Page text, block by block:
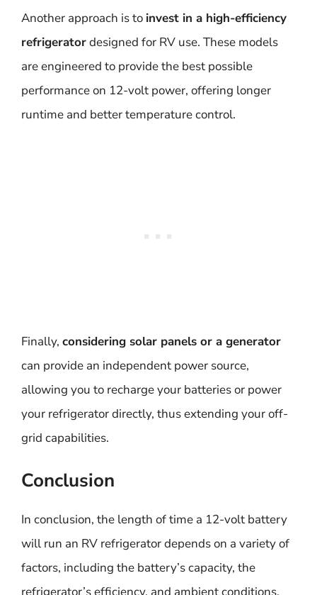
Another approach is to invest in a high-efficiency
refrigeratordesigned for RV use. These models
are engineered to provide the best possible
performance on 12-volt power, offering longer
runtime and better temperature control.
Finally, considering solar panels or a generator
can provide an independent power source,
allowing you to recharge your batteries or power
your refrigerator directly, thus extending your off-
grid capabilities.
Conclusion
In conclusion, the length of time a 12-volt battery
will run an RV refrigerator depends on a variety of
factors, including the battery’s capacity, the